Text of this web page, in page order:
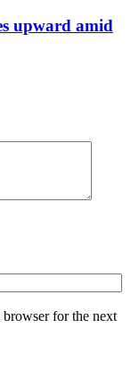
upward amid
browser for the next